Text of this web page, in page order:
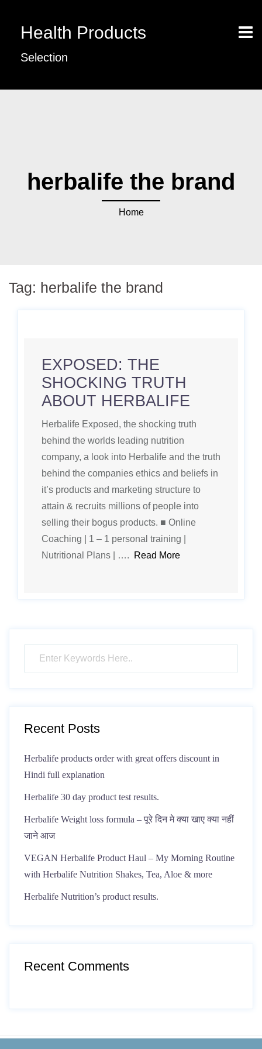
Health Products
Selection
herbalife the brand
Home
Tag: herbalife the brand
EXPOSED: THE
SHOCKING TRUTH
ABOUT HERBALIFE
Herbalife Exposed, the shocking truth
behind the worlds leading nutrition
company, a look into Herbalife and the truth
behind the companies ethics and beliefs in
it’s products and marketing structure to
attain & recruits millions of people into
selling their bogus products. ■ Online
Coaching | 1 – 1 personal training |
Nutritional Plans | ….
Read More
Recent Posts
Herbalife products order with great offers discount in
Hindi full explanation
Herbalife 30 day product test results.
Herbalife Weight loss formula – पूरे दिन मे क्या खाए क्या नहीं
जाने आज
VEGAN Herbalife Product Haul – My Morning Routine
with Herbalife Nutrition Shakes, Tea, Aloe & more
Herbalife Nutrition’s product results.
Recent Comments